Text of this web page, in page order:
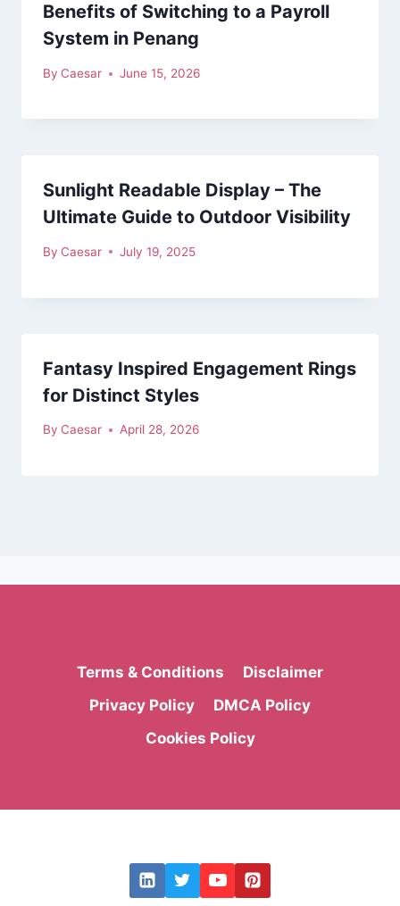
Benefits of Switching to a Payroll
System in Penang
By Caesar June 15, 2026
Sunlight Readable Display – The
Ultimate Guide to Outdoor Visibility
By Caesar July 19, 2025
Fantasy Inspired Engagement Rings
for Distinct Styles
By Caesar April 28, 2026
Terms & Conditions
Disclaimer
Privacy Policy
DMCA Policy
Cookies Policy